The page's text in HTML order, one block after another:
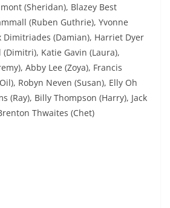
(Sheridan), Blazey Best
(Ruben Guthrie), Yvonne
Dimitriades (Damian), Harriet Dyer
(Dimitri), Katie Gavin (Laura),
Abby Lee (Zoya), Francis
Robyn Neven (Susan), Elly Oh
(Ray), Billy Thompson (Harry), Jack
Thwaites (Chet)